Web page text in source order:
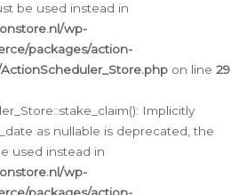
be used instead in
wp-
packages/action-
on line 29
Implicitly
as nullable is deprecated, the
used instead in
wp-